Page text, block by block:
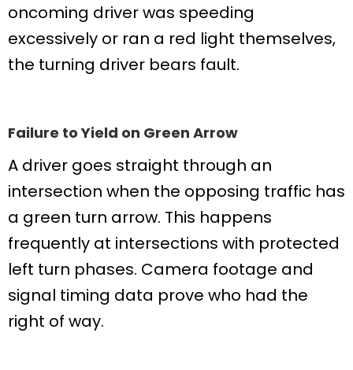
oncoming driver was speeding
excessively or ran a red light themselves,
the turning driver bears fault.
Failure to Yield on Green Arrow
A driver goes straight through an
intersection when the opposing traffic has
a green turn arrow. This happens
frequently at intersections with protected
left turn phases. Camera footage and
signal timing data prove who had the
right of way.